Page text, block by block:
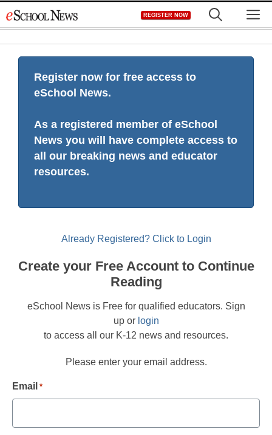
to
REGISTER NOW
Register now for free access to
eSchool News.
As a registered member of eSchool
News you will have complete access to
all our breaking news and educator
resources.
Already Registered? Click to Login
Create your Free Account to Continue
Reading
eSchool News is Free for qualified educators. Sign
up or login
to access all our K-12 news and resources.
Please enter your email address.
Email *